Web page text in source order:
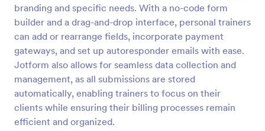
branding and specific needs. With a no-code form
builder and a drag-and-drop interface, personal trainers
can add or rearrange fields, incorporate payment
gateways, and set up autoresponder emails with ease.
Jotform also allows for seamless data collection and
management, as all submissions are stored
automatically, enabling trainers to focus on their
clients while ensuring their billing processes remain
efficient and organized.
Appointment Request Form
An Appointment Request Form is a form template